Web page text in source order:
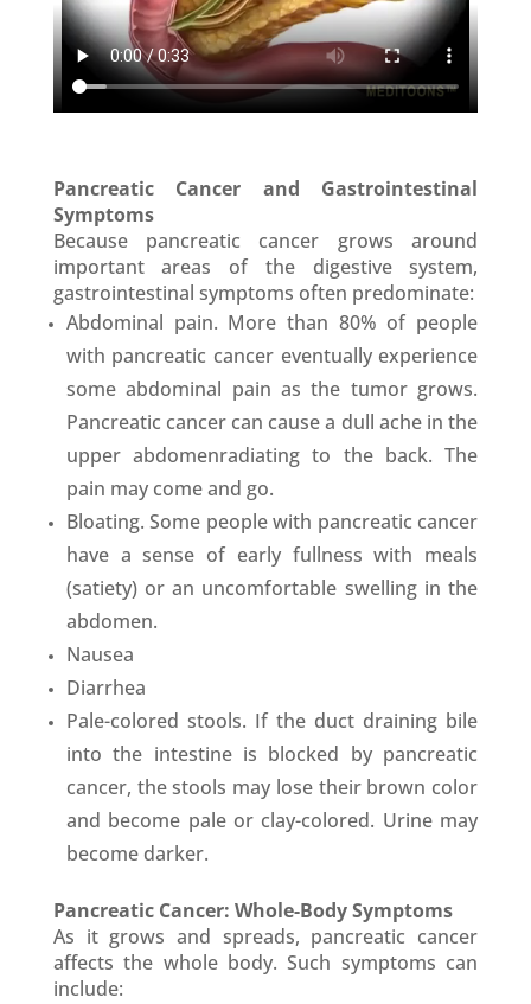
Pancreatic Cancer and Gastrointestinal
Symptoms
Because pancreatic cancer grows around
important areas of the digestive system,
gastrointestinal symptoms often predominate:
Abdominal pain. More than 80% of people
with pancreatic cancer eventually experience
some abdominal pain as the tumor grows.
Pancreatic cancer can cause a dull ache in the
upper abdomenradiating to the back. The
pain may come and go.
Bloating. Some people with pancreatic cancer
have a sense of early fullness with meals
(satiety) or an uncomfortable swelling in the
abdomen.
Nausea
Diarrhea
Pale-colored stools. If the duct draining bile
into the intestine is blocked by pancreatic
cancer, the stools may lose their brown color
and become pale or clay-colored. Urine may
become darker.
Pancreatic Cancer: Whole-Body Symptoms
As it grows and spreads, pancreatic cancer
affects the whole body. Such symptoms can
include: